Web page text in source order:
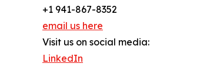
+1 941-867-8352
email us here
Visit us on social media:
LinkedIn